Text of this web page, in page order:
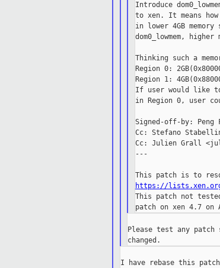
Introduce
to xen. It means
in lower 4GB
dom0_lowmem,
Thinking such a
Region 0:
Region 1:
If user would like to
in Region 0, user
Signed-off-by: Peng
Cc: Stefano
Cc: Julien Grall
---
https://lists.xen.org/
This patch not
Please test any patch
I have rebase this